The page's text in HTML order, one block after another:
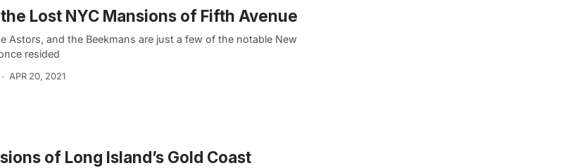
Lost NYC Mansions of Fifth Avenue
Astors, and the Beekmans are just a few of the notable New
resided
APR 20, 2021
of Long Island’s Gold Coast